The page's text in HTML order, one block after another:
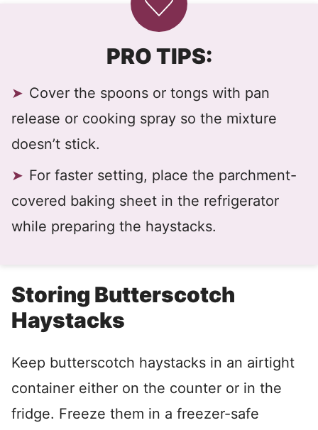
PRO TIPS:
Cover the spoons or tongs with pan
release or cooking spray so the mixture
doesn’t stick.
For faster setting, place the parchment-
covered baking sheet in the refrigerator
while preparing the haystacks.
Storing Butterscotch
Haystacks
Keep butterscotch haystacks in an airtight
container either on the counter or in the
fridge. Freeze them in a freezer-safe